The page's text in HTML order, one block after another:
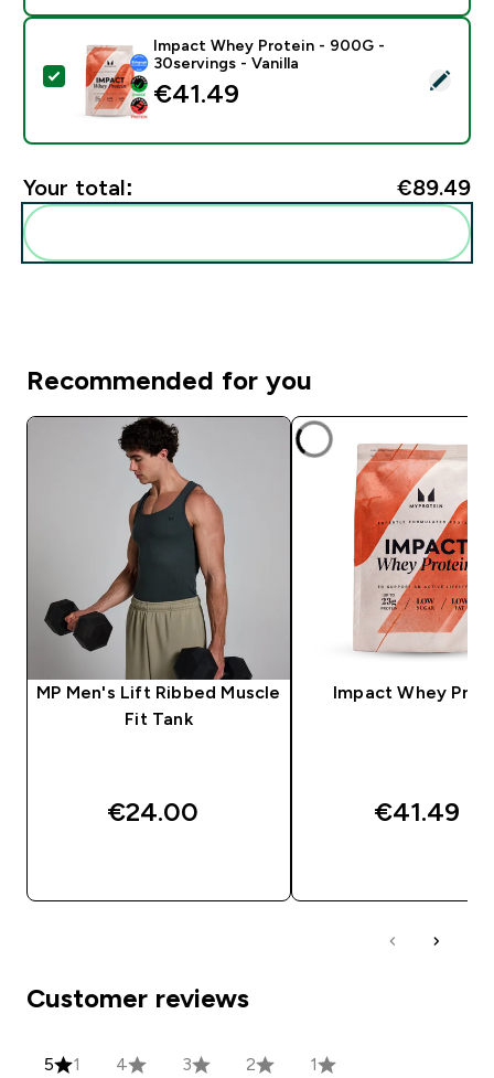
Select this product - Impact Whey Protein - 900G -
Impact Whey Protein - 900G -
30servings - Vanilla
€41.49‎
Your total: €89.49‎
Recommended for you
MP Men's Lift Ribbed Muscle
Fit Tank
€24.00‎
Impact Whey
€41.49‎
Customer reviews
5 1 4 3 2 1